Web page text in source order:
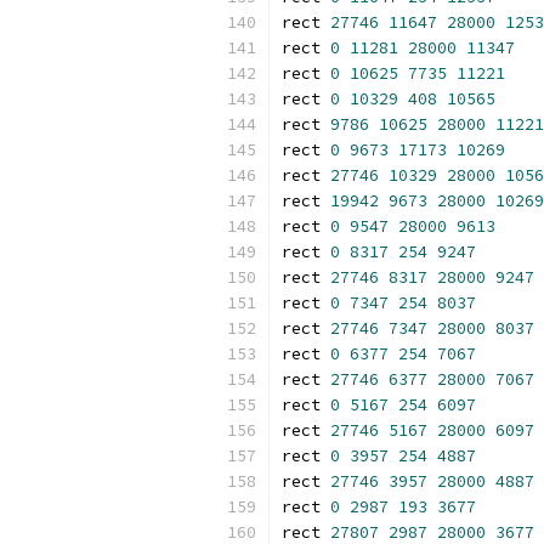
rect 27746 11647 28000
rect 0 11281 28000 11347
rect 0 10625 7735 11221
rect 0 10329 408 10565
rect 9786 10625 28000 11221
rect 0 9673 17173 10269
rect 27746 10329 28000
rect 19942 9673 28000 10269
rect 0 9547 28000 9613
rect 0 8317 254 9247
rect 27746 8317 28000 9247
rect 0 7347 254 8037
rect 27746 7347 28000 8037
rect 0 6377 254 7067
rect 27746 6377 28000 7067
rect 0 5167 254 6097
rect 27746 5167 28000 6097
rect 0 3957 254 4887
rect 27746 3957 28000 4887
rect 0 2987 193 3677
rect 27807 2987 28000 3677